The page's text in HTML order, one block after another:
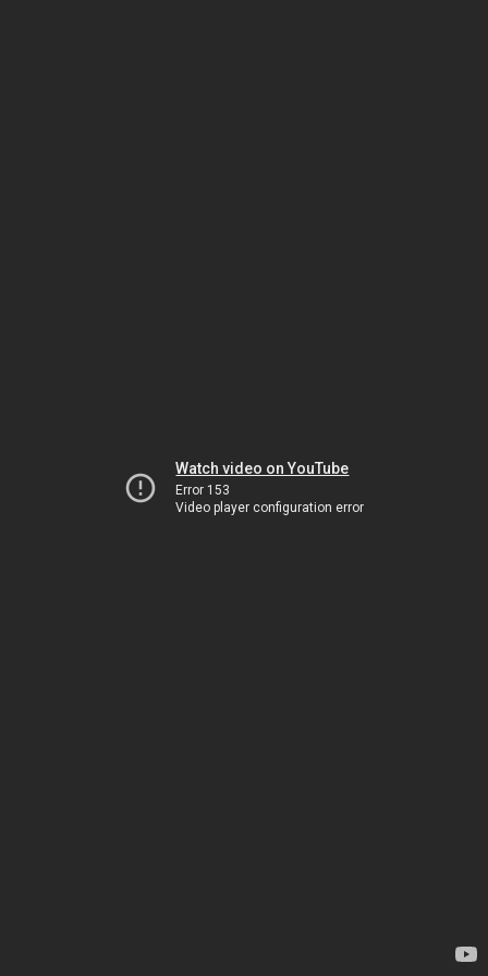
Watch video on YouTube
Error 153
Video player configuration error